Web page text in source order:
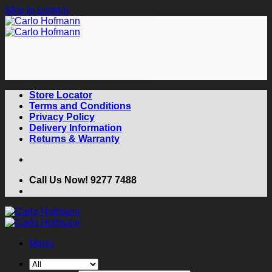
Skip to content
Store Locator
Terms and Conditions
Privacy Policy
Delivery Information
Returns & Warranty
Call Us Now! 9277 7488
Menu